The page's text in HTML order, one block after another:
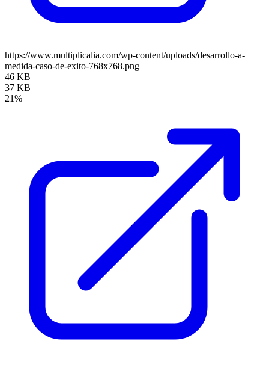
https://www.multiplicalia.com/wp-content/uploads/desarrollo-a-
medida-caso-de-exito-768x768.png
46 KB
37 KB
21%